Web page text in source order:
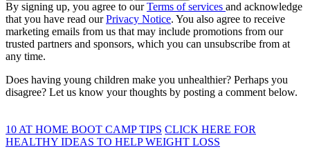
By signing up, you agree to ourTerms of services and acknowledge
that you have read ourPrivacy Notice. You also agree to receive
marketing emails from us that may include promotions from our
trusted partners and sponsors, which you can unsubscribe from at
any time.
Does having young children make you unhealthier? Perhaps you
disagree? Let us know your thoughts by posting a comment below.
10 AT HOME BOOT CAMP TIPS CLICK HERE FOR
HEALTHY IDEAS TO HELP WEIGHT LOSS